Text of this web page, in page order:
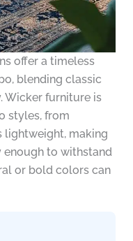
offer a timeless
blending classic
Wicker furniture is
styles, from
lightweight, making
enough to withstand
or bold colors can